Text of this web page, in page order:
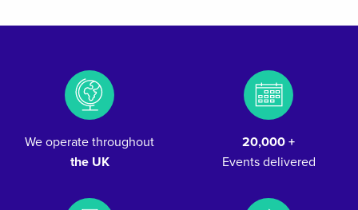
We operate throughout
the UK
20,000 +
Events delivered